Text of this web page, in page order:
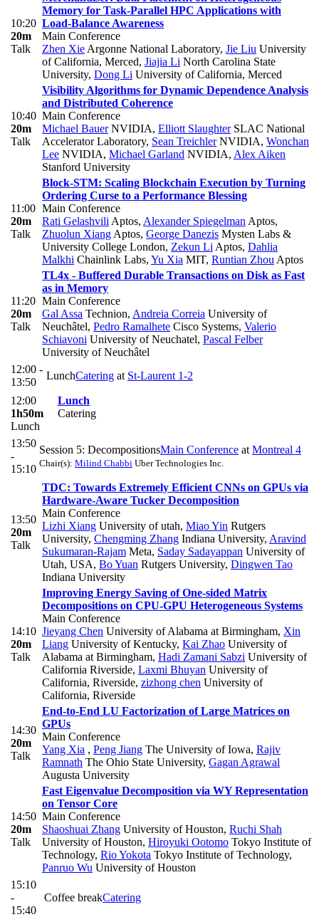
10:20
20m
Talk
Memory for Task-Parallel HPC Applications with
Load-Balance Awareness
Main Conference
Zhen Xie Argonne National Laboratory, Jie Liu University
of California, Merced, Jiajia Li North Carolina State
University, Dong Li University of California, Merced
10:40
20m
Talk
Visibility Algorithms for Dynamic Dependence Analysis
and Distributed Coherence
Main Conference
Michael BauerNVIDIA, Elliott SlaughterSLAC National
Accelerator Laboratory, Sean TreichlerNVIDIA, Wonchan
Lee NVIDIA, Michael Garland NVIDIA, Alex Aiken
Stanford University
11:00
20m
Talk
Block-STM: Scaling Blockchain Execution by Turning
Ordering Curse to a Performance Blessing
Main Conference
Rati Gelashvili Aptos, Alexander Spiegelman Aptos,
Zhuolun Xiang Aptos, George Danezis Mysten Labs &
University College London, Zekun Li Aptos, Dahlia
Malkhi Chainlink Labs, Yu Xia MIT, Runtian Zhou Aptos
11:20
20m
Talk
TL4x - Buffered Durable Transactions on Disk as Fast
as in Memory
Main Conference
Gal Assa Technion, Andreia Correia University of
Neuchâtel, Pedro Ramalhete Cisco Systems, Valerio
Schiavoni University of Neuchatel, Pascal Felber
University of Neuchâtel
12:00 -
13:50
LunchCatering at St-Laurent 1-2
12:00
1h50m
Lunch
Lunch
Catering
13:50
-
15:10
Session 5: DecompositionsMain Conference at Montreal 4
Chair(s): Milind Chabbi Uber Technologies Inc.
13:50
20m
Talk
TDC: Towards Extremely Efficient CNNs on GPUs via
Hardware-Aware Tucker Decomposition
Main Conference
Lizhi Xiang University of utah, Miao Yin Rutgers
University, Chengming Zhang Indiana University, Aravind
Sukumaran-Rajam Meta, Saday Sadayappan University of
Utah, USA, Bo Yuan Rutgers University, Dingwen Tao
Indiana University
14:10
20m
Talk
Improving Energy Saving of One-sided Matrix
Decompositions on CPU-GPU Heterogeneous Systems
Main Conference
Jieyang Chen University of Alabama at Birmingham, Xin
Liang University of Kentucky, Kai Zhao University of
Alabama at Birmingham, Hadi Zamani Sabzi University of
California Riverside, Laxmi Bhuyan University of
California, Riverside, zizhong chen University of
California, Riverside
14:30
20m
Talk
End-to-End LU Factorization of Large Matrices on
GPUs
Main Conference
Yang Xia , Peng Jiang The University of Iowa, Rajiv
Ramnath The Ohio State University, Gagan Agrawal
Augusta University
14:50
20m
Talk
Fast Eigenvalue Decomposition via WY Representation
on Tensor Core
Main Conference
Shaoshuai Zhang University of Houston, Ruchi Shah
University of Houston, Hiroyuki Ootomo Tokyo Institute of
Technology, Rio Yokota Tokyo Institute of Technology,
Panruo Wu University of Houston
15:10
-
15:40
Coffee breakCatering